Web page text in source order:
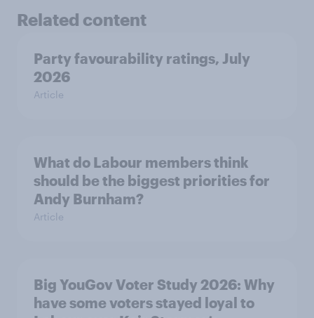
Related content
Party favourability ratings, July
2026
Article
What do Labour members think
should be the biggest priorities for
Andy Burnham?
Article
Big YouGov Voter Study 2026: Why
have some voters stayed loyal to